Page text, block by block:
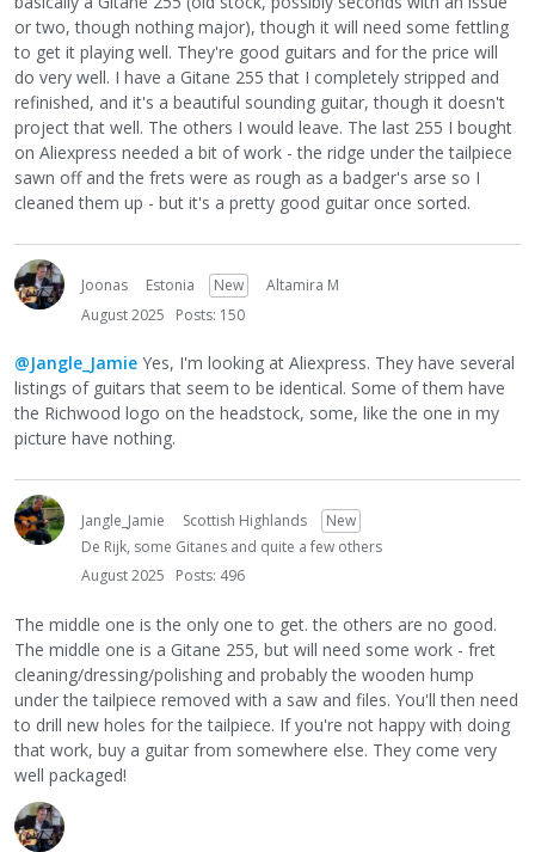
or two, though nothing major), though it will need some fettling
to get it playing well. They're good guitars and for the price will
do very well. I have a Gitane 255 that I completely stripped and
refinished, and it's a beautiful sounding guitar, though it doesn't
project that well. The others I would leave. The last 255 I bought
on Aliexpress needed a bit of work - the ridge under the tailpiece
sawn off and the frets were as rough as a badger's arse so I
cleaned them up - but it's a pretty good guitar once sorted.
Joonas Estonia New
Altamira M
August 2025
Posts: 150
@Jangle_Jamie Yes, I'm looking at Aliexpress. They have several
listings of guitars that seem to be identical. Some of them have
the Richwood logo on the headstock, some, like the one in my
picture have nothing.
Jangle_Jamie Scottish Highlands
New
De Rijk, some Gitanes and quite a few others
August 2025
Posts: 496
The middle one is the only one to get. the others are no good.
The middle one is a Gitane 255, but will need some work - fret
cleaning/dressing/polishing and probably the wooden hump
under the tailpiece removed with a saw and files. You'll then need
to drill new holes for the tailpiece. If you're not happy with doing
that work, buy a guitar from somewhere else. They come very
well packaged!